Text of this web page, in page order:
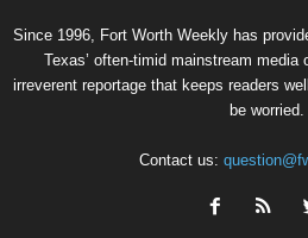
Since 1996, Fort Worth Weekly has
Texas’ often-timid mainstream
irreverent reportage that keeps readers
be worried.
Contact us: